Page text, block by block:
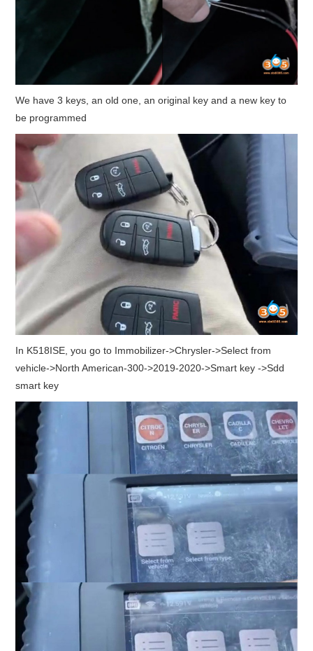
We have 3 keys, an old one, an original key and a new key to
be programmed
In K518ISE, you go to Immobilizer->Chrysler->Select from
vehicle->North American-300->2019-2020->Smart key ->Sdd
smart key